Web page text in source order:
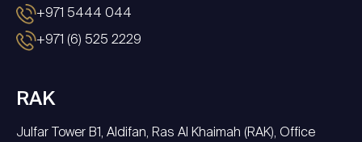
+971 5444 044
+971 (6) 525 2229
RAK
Julfar Tower B1, Aldifan, Ras Al Khaimah (RAK), Office